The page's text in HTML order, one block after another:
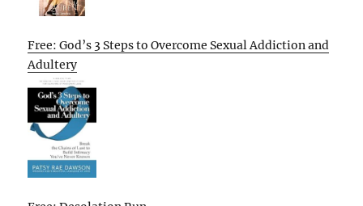
Free: God’s 3 Steps to Overcome Sexual Addiction and
Adultery